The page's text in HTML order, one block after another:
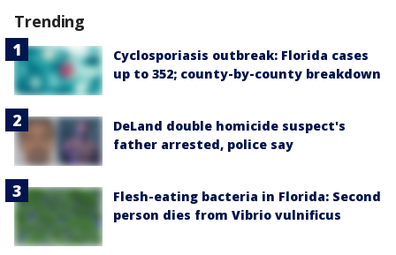
Trending
Cyclosporiasis outbreak: Florida cases
up to 352; county-by-county breakdown
DeLand double homicide suspect's
father arrested, police say
Flesh-eating bacteria in Florida: Second
person dies from Vibrio vulnificus